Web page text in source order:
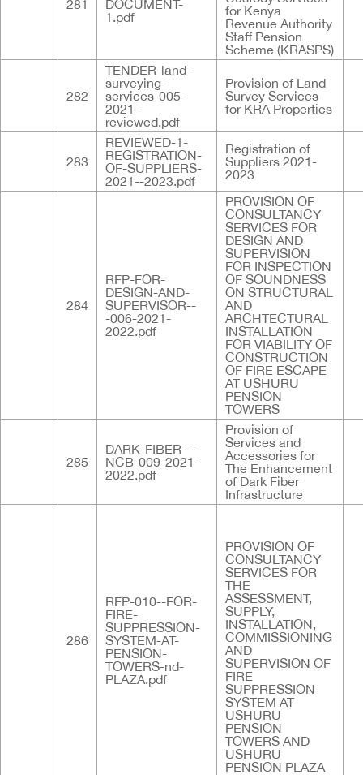
281
DOCUMENT-
1.pdf
for Kenya
Revenue Authority
Staff Pension
Scheme (KRASPS)
282
TENDER-land-
surveying-
services-005-
2021-
reviewed.pdf
Provision of Land
Survey Services
for KRA Properties
283
REVIEWED-1-
REGISTRATION-
OF-SUPPLIERS-
2021--2023.pdf
Registration of
Suppliers 2021-
2023
284
RFP-FOR-
DESIGN-AND-
SUPERVISOR--
-006-2021-
2022.pdf
PROVISION OF
CONSULTANCY
SERVICES FOR
DESIGN AND
SUPERVISION
FOR INSPECTION
OF SOUNDNESS
ON STRUCTURAL
AND
ARCHTECTURAL
INSTALLATION
FOR VIABILITY OF
CONSTRUCTION
OF FIRE ESCAPE
AT USHURU
PENSION
TOWERS
285
DARK-FIBER---
NCB-009-2021-
2022.pdf
Provision of
Services and
Accessories for
The Enhancement
of Dark Fiber
Infrastructure
286
RFP-010--FOR-
FIRE-
SUPPRESSION-
SYSTEM-AT-
PENSION-
TOWERS-nd-
PLAZA.pdf
PROVISION OF
CONSULTANCY
SERVICES FOR
THE
ASSESSMENT,
SUPPLY,
INSTALLATION,
COMMISSIONING
AND
SUPERVISION OF
FIRE
SUPPRESSION
SYSTEM AT
USHURU
PENSION
TOWERS AND
USHURU
PENSION PLAZA